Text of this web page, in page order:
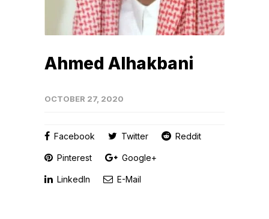
Ahmed Alhakbani
OCTOBER 27, 2020
Facebook Twitter Reddit
Pinterest Google+
LinkedIn E-Mail